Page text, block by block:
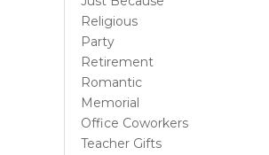
Religious
Party
Retirement
Romantic
Memorial
Office Coworkers
Teacher Gifts